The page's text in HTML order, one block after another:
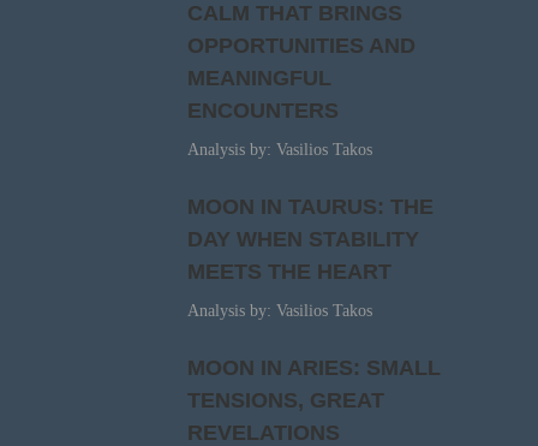
CALM THAT BRINGS
OPPORTUNITIES AND
MEANINGFUL
ENCOUNTERS
Analysis by: Vasilios Takos
MOON IN TAURUS: THE
DAY WHEN STABILITY
MEETS THE HEART
Analysis by: Vasilios Takos
MOON IN ARIES: SMALL
TENSIONS, GREAT
REVELATIONS